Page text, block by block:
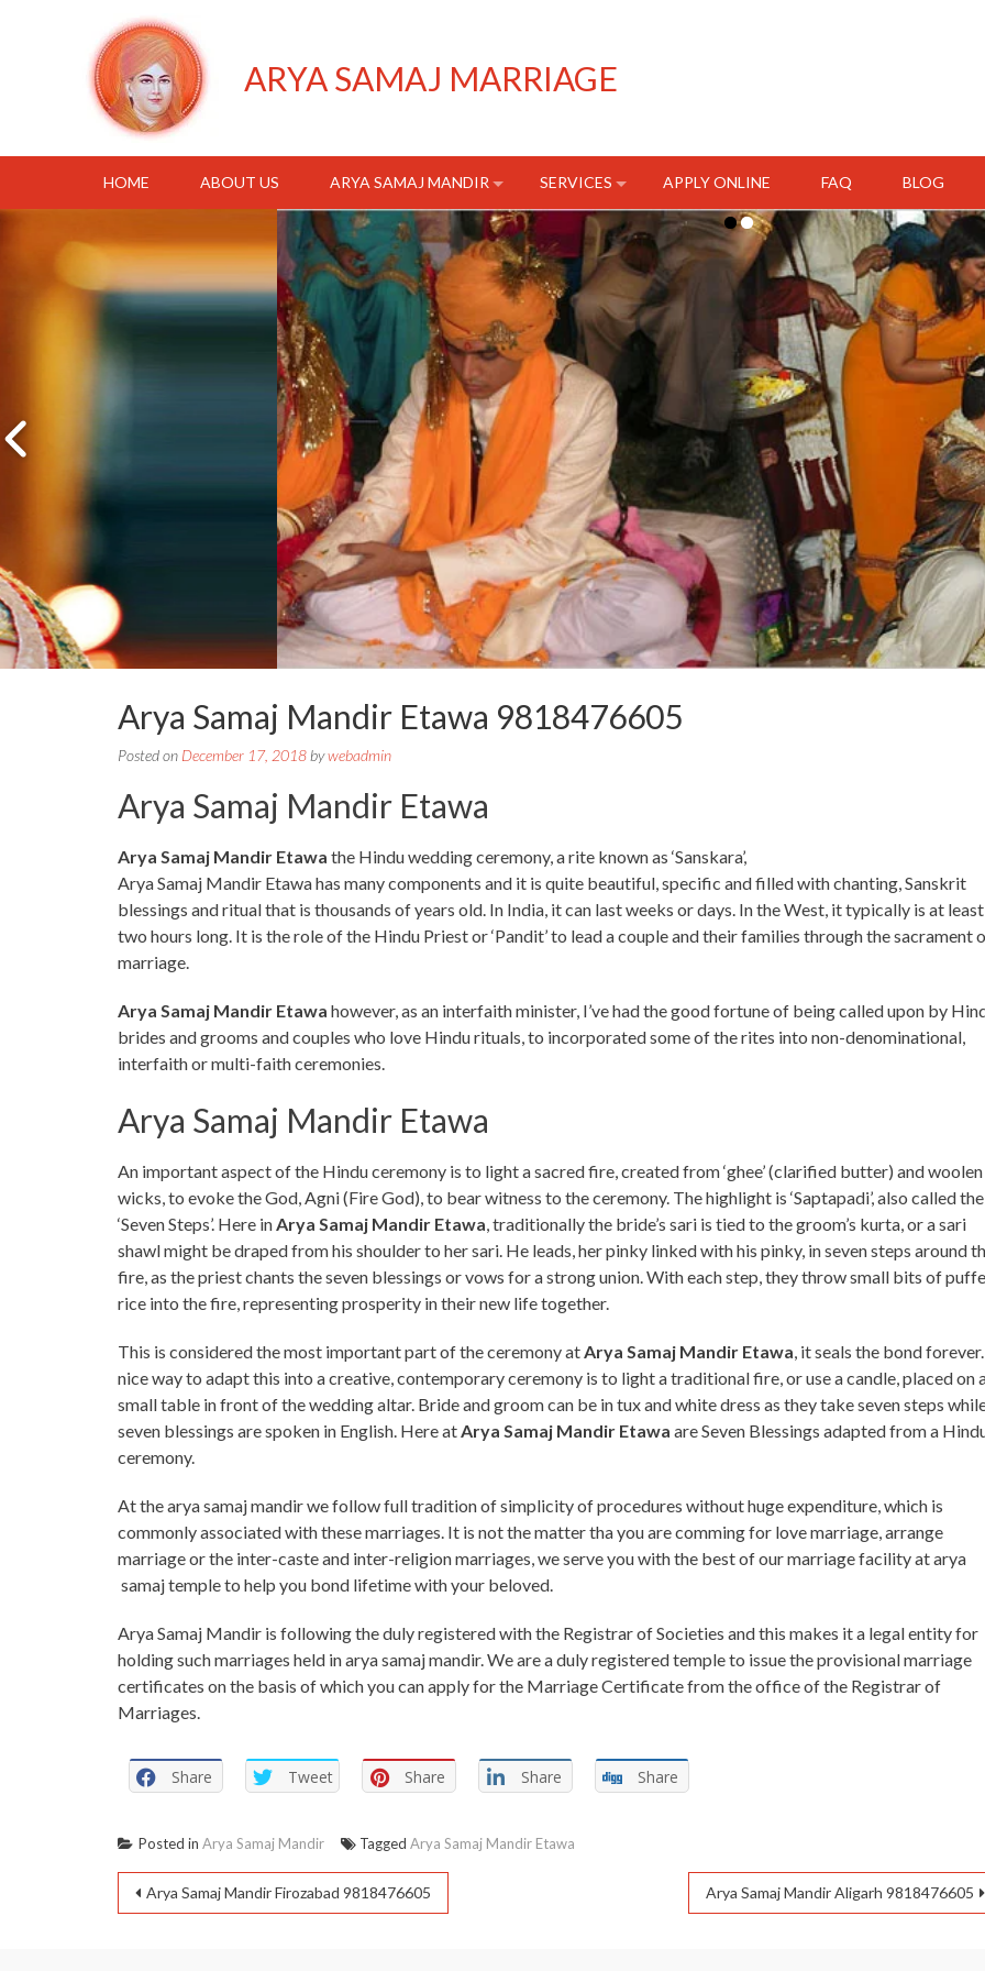
ARYA SAMAJ MARRIAGE
HOME ABOUT US ARYA SAMAJ MANDIR SERVICES APPLY ONLINE FAQ BLOG
Arya Samaj Mandir Etawa 9818476605
Posted on December 17, 2018 bywebadmin
Arya Samaj Mandir Etawa
Arya Samaj Mandir Etawa the Hindu wedding ceremony, a rite known as ‘Sanskara’,
Arya Samaj Mandir Etawa has many components and it is quite beautiful, specific and filled with chanting, Sanskrit
blessings and ritual that is thousands of years old. In India, it can last weeks or days. In the West, it typically is at least
two hours long. It is the role of the Hindu Priest or ‘Pandit’ to lead a couple and their families through the sacrament
marriage.
Arya Samaj Mandir Etawa however, as an interfaith minister, I’ve had the good fortune of being called upon by
brides and grooms and couples who love Hindu rituals, to incorporated some of the rites into non-denominational,
interfaith or multi-faith ceremonies.
Arya Samaj Mandir Etawa
An important aspect of the Hindu ceremony is to light a sacred fire, created from ‘ghee’ (clarified butter) and woolen
wicks, to evoke the God, Agni (Fire God), to bear witness to the ceremony. The highlight is ‘Saptapadi’, also called the
‘Seven Steps’. Here inArya Samaj Mandir Etawa, traditionally the bride’s sari is tied to the groom’s kurta, or a sari
shawl might be draped from his shoulder to her sari. He leads, her pinky linked with his pinky, in seven steps around
fire, as the priest chants the seven blessings or vows for a strong union. With each step, they throw small bits of
rice into the fire, representing prosperity in their new life together.
This is considered the most important part of the ceremony atArya Samaj Mandir Etawa, it seals the bond
nice way to adapt this into a creative, contemporary ceremony is to light a traditional fire, or use a candle, placed on
small table in front of the wedding altar. Bride and groom can be in tux and white dress as they take seven steps
seven blessings are spoken in English. Here atArya Samaj Mandir Etawa are Seven Blessings adapted from a
ceremony.
At the arya samaj mandir we follow full tradition of simplicity of procedures without huge expenditure, which is
commonly associated with these marriages. It is not the matter tha you are comming for love marriage, arrange
marriage or the inter-caste and inter-religion marriages, we serve you with the best of our marriage facility at arya
samaj temple to help you bond lifetime with your beloved.
Arya Samaj Mandir is following the duly registered with the Registrar of Societies and this makes it a legal entity for
holding such marriages held in arya samaj mandir. We are a duly registered temple to issue the provisional marriage
certificates on the basis of which you can apply for the Marriage Certificate from the office of the Registrar of
Marriages.
Share Tweet Share Share Share
Posted inArya Samaj Mandir TaggedArya Samaj Mandir Etawa
Arya Samaj Mandir Firozabad 9818476605 Arya Samaj Mandir Aligarh 9818476605